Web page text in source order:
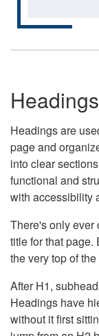
Headings
Headings are
page and
into clear
functional and
with accessibility
There's only ever
title for that
the very top of
After H1,
Headings have
without it first